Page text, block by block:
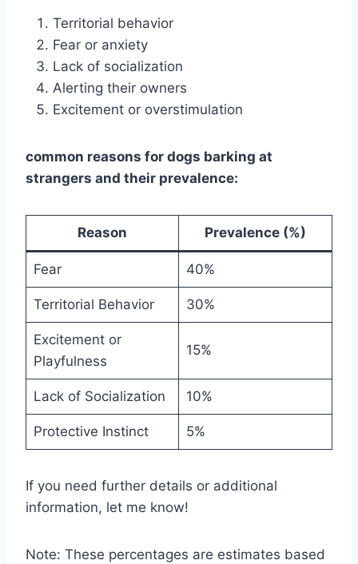
Territorial behavior
Fear or anxiety
Lack of socialization
Alerting their owners
Excitement or overstimulation
common reasons for dogs barking at
strangers and their prevalence:
Reason Prevalence (%)
Fear 40%
Territorial Behavior 30%
Excitement or
Playfulness
15%
Lack of Socialization 10%
Protective Instinct 5%
If you need further details or additional
information, let me know!
Note: These percentages are estimates based